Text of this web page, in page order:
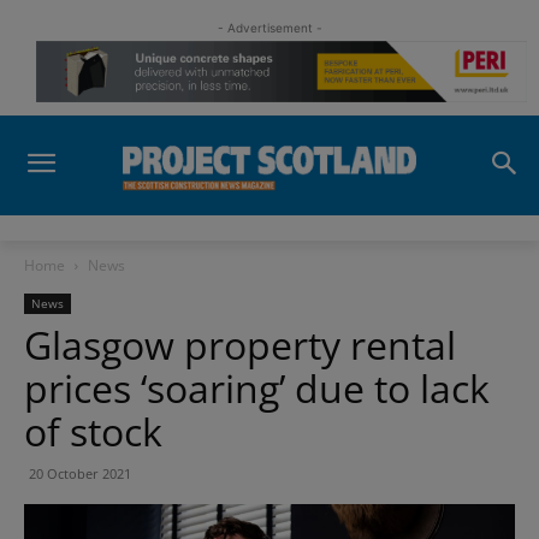
- Advertisement -
Home News
News
Glasgow property rental
prices ‘soaring’ due to lack
of stock
20 October 2021